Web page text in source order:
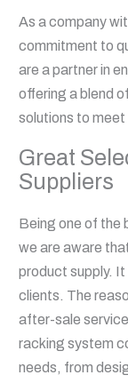
As a company
commitment to
are a partner in
offering a blend
solutions to meet
Great
Suppliers
Being one of the
we are aware
product supply.
clients. The
after-sale
racking system
needs, from